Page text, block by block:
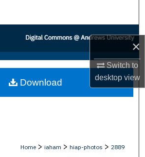
×
Switch to
desktopview
Browse Collections
My Account
About
Home > iaham > hiap-photos > 2889
Download